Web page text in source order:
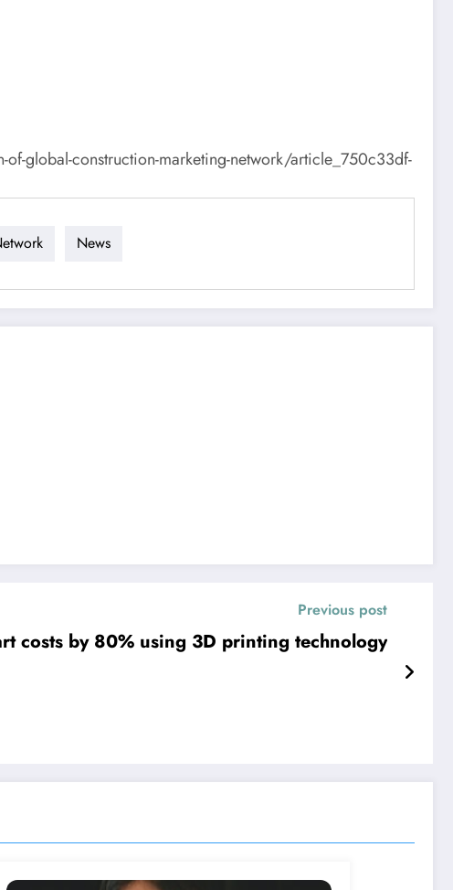
global-construction-marketing-network/article_750c33df-
News
Previous post
costs by 80% using 3D printing technology